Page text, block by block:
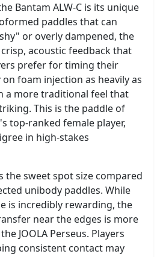
Bantam ALW-C is its unique
paddles that can
or overly dampened, the
acoustic feedback that
prefer for timing their
foam injection as heavily as
a more traditional feel that
This is the paddle of
top-ranked female player,
in high-stakes
the sweet spot size compared
unibody paddles. While
is incredibly rewarding, the
near the edges is more
JOOLA Perseus. Players
consistent contact may